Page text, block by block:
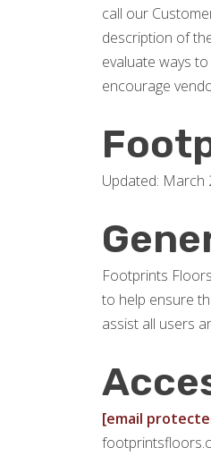
call our
description of
evaluate ways
encourage
Updated: March
Footprints
to help ensure
assist all users
[email